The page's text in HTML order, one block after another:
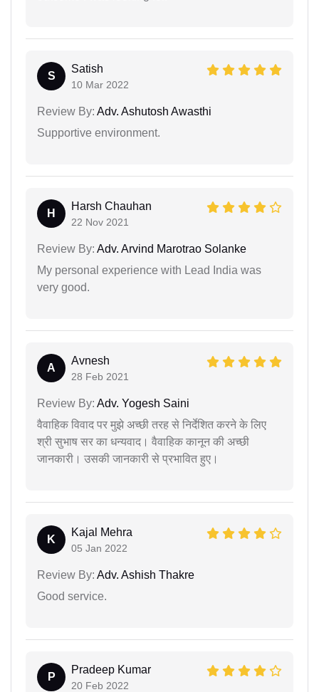
S
Satish
10 Mar 2022
Review By: Adv. Ashutosh Awasthi
Supportive environment.
H
Harsh Chauhan
22 Nov 2021
Review By: Adv. Arvind Marotrao Solanke
My personal experience with Lead India was
very good.
A
Avnesh
28 Feb 2021
Review By: Adv. Yogesh Saini
वैवाहिक विवाद पर मुझे अच्छी तरह से निर्देशित करने के लिए
श्री सुभाष सर का धन्यवाद। वैवाहिक कानून की अच्छी
जानकारी। उसकी जानकारी से प्रभावित हुए।
K
Kajal Mehra
05 Jan 2022
Review By: Adv. Ashish Thakre
Good service.
P
Pradeep Kumar
20 Feb 2022